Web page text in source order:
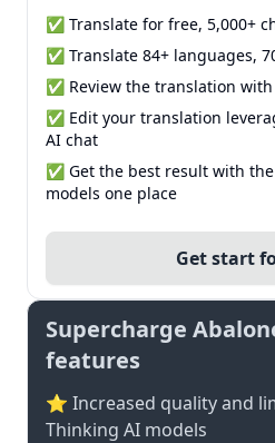
✅ Translate for free, 5,000+
✅ Translate 84+ languages,
✅ Review the translation
✅ Edit your translation
AI chat
✅ Get the best result with
models one place
Get start
Supercharge
features
⭐ Increased quality and
Thinking AI models